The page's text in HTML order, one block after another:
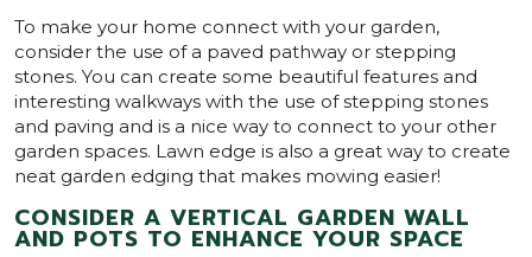
To make your home connect with your garden,
consider the use of a paved pathway or stepping
stones. You can create some beautiful features and
interesting walkways with the use of stepping stones
and paving and is a nice way to connect to your other
garden spaces. Lawn edge is also a great way to create
neat garden edging that makes mowing easier!
CONSIDER A VERTICAL GARDEN WALL
AND POTS TO ENHANCE YOUR SPACE